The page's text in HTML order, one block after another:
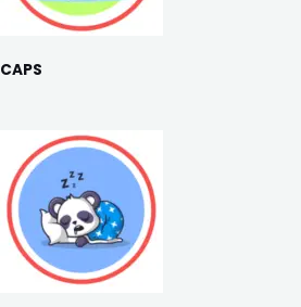
CAPS